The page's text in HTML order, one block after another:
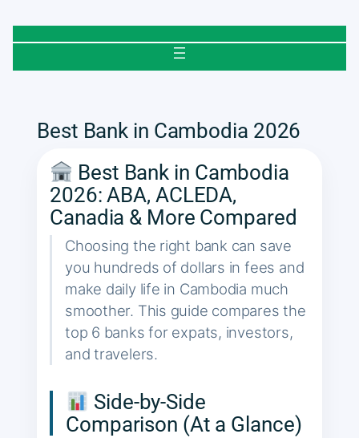
Best Bank in Cambodia 2026
Best Bank in Cambodia
2026: ABA, ACLEDA,
Canadia & More Compared
Choosing the right bank can save
you hundreds of dollars in fees and
make daily life in Cambodia much
smoother. This guide compares the
top 6 banks for expats, investors,
and travelers.
Side‑by‑Side
Comparison (At a Glance)